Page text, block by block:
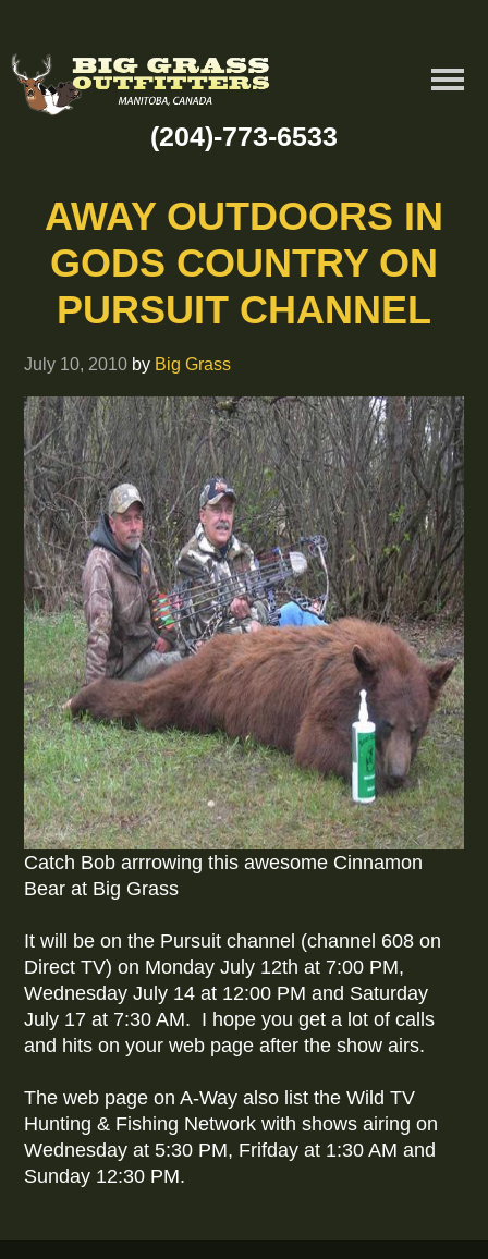
(204)-773-6533
AWAY OUTDOORS IN
GODS COUNTRY ON
PURSUIT CHANNEL
July 10, 2010 by Big Grass
Catch Bob arrrowing this awesome Cinnamon
Bear at Big Grass
It will be on the Pursuit channel (channel 608 on
Direct TV) on Monday July 12th at 7:00 PM,
Wednesday July 14 at 12:00 PM and Saturday
July 17 at 7:30 AM. I hope you get a lot of calls
and hits on your web page after the show airs.
The web page on A-Way also list the Wild TV
Hunting & Fishing Network with shows airing on
Wednesday at 5:30 PM, Frifday at 1:30 AM and
Sunday 12:30 PM.